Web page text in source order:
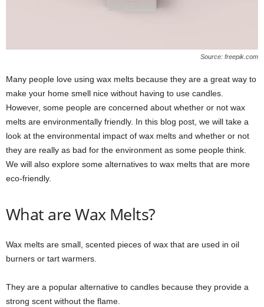
Source: freepik.com
Many people love using wax melts because they are a great way to
make your home smell nice without having to use candles.
However, some people are concerned about whether or not wax
melts are environmentally friendly. In this blog post, we will take a
look at the environmental impact of wax melts and whether or not
they are really as bad for the environment as some people think.
We will also explore some alternatives to wax melts that are more
eco-friendly.
What are Wax Melts?
Wax melts are small, scented pieces of wax that are used in oil
burners or tart warmers.
They are a popular alternative to candles because they provide a
strong scent without the flame.